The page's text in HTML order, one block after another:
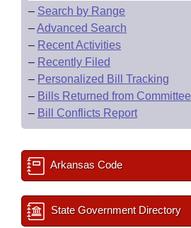
– Search by Range
–Advanced Search
– Recent Activities
– Recently Filed
– Personalized Bill Tracking
– Bills Returned from Committee
– Bill Conflicts Report
Arkansas Code
State Government Directory